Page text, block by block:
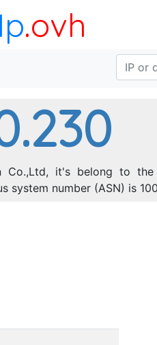
.ovh
it's belong to the
system number (ASN) is